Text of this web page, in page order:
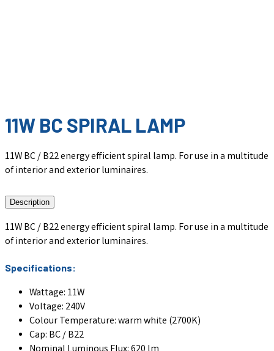
11W BC SPIRAL LAMP
11W BC / B22 energy efficient spiral lamp. For use in a multitude
of interior and exterior luminaires.
Description
11W BC / B22 energy efficient spiral lamp. For use in a multitude
of interior and exterior luminaires.
Specifications:
Wattage: 11W
Voltage: 240V
Colour Temperature: warm white (2700K)
Cap: BC / B22